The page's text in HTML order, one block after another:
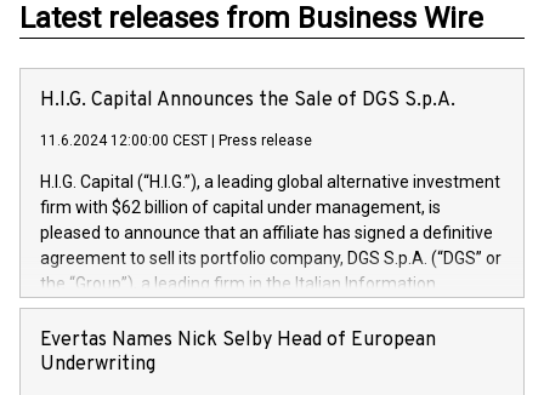
Latest releases from Business Wire
H.I.G. Capital Announces the Sale of DGS S.p.A.
11.6.2024 12:00:00 CEST Press release
H.I.G. Capital (“H.I.G.”), a leading global alternative investment
firm with $62 billion of capital under management, is
pleased to announce that an affiliate has signed a definitive
agreement to sell its portfolio company, DGS S.p.A. (“DGS” or
the “Group”), a leading firm in the Italian Information
Technology market, to DGS Co-Founders and management
team in partnership with ICG, a global alternative asset
manager. Since its inception in 1997, DGShas supported
Evertas Names Nick Selby Head of European
Underwriting